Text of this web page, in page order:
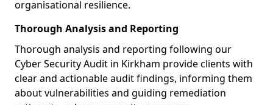
organisational resilience.
Thorough Analysis and Reporting
Thorough analysis and reporting following our
Cyber Security Audit in Kirkham provide clients with
clear and actionable audit findings, informing them
about vulnerabilities and guiding remediation